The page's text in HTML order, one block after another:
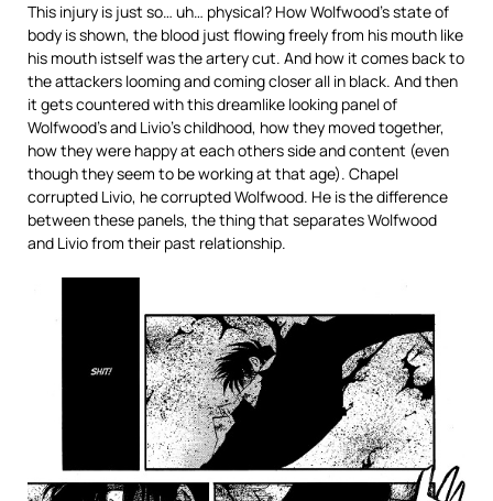
This injury is just so… uh… physical? How Wolfwood’s state of
body is shown, the blood just flowing freely from his mouth like
his mouth istself was the artery cut. And how it comes back to
the attackers looming and coming closer all in black. And then
it gets countered with this dreamlike looking panel of
Wolfwood’s and Livio’s childhood, how they moved together,
how they were happy at each others side and content (even
though they seem to be working at that age). Chapel
corrupted Livio, he corrupted Wolfwood. He is the difference
between these panels, the thing that separates Wolfwood
and Livio from their past relationship.